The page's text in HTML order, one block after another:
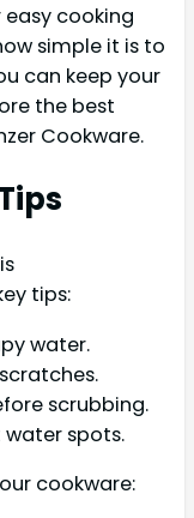
easy cooking
simple it is to
can keep your
the best
Cookware.
tips:
water.
scrubbing.
spots.
cookware: